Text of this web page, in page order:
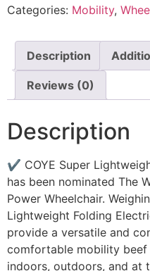
Categories: Mobility,
Description
Reviews (0)
Description
✔ COYE Super
has been nominated The
Power Wheelchair.
Lightweight Folding
provide a versatile and
comfortable mobility
indoors, outdoors, and at